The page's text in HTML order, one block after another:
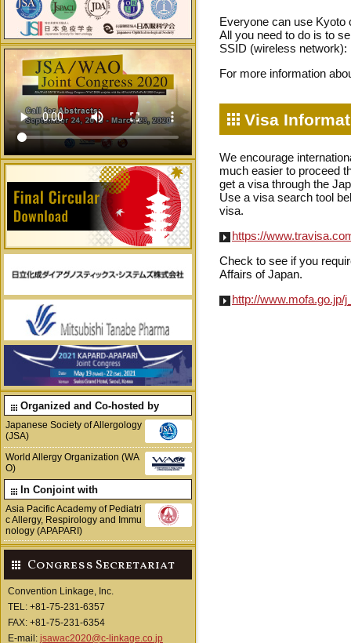
Everyone can use Kyoto
All you need to do is to
SSID (wireless
For more information
Visa
We encourage
much easier to proceed
get a visa through the
Use a visa search tool
visa.
https://
Check to see if you
Affairs of Japan.
http://www.mofa.go.jp/
Organized and Co-hosted by
Japanese Society of Allergology
(JSA)
World Allergy Organization (WA
O)
In Conjoint with
Asia Pacific Academy of Pediatri
c Allergy, Respirology and Immu
nology (APAPARI)
Congress Secretariat
Convention Linkage, Inc.
TEL: +81-75-231-6357
FAX: +81-75-231-6354
E-mail: jsawac2020@c-linkage.co.jp